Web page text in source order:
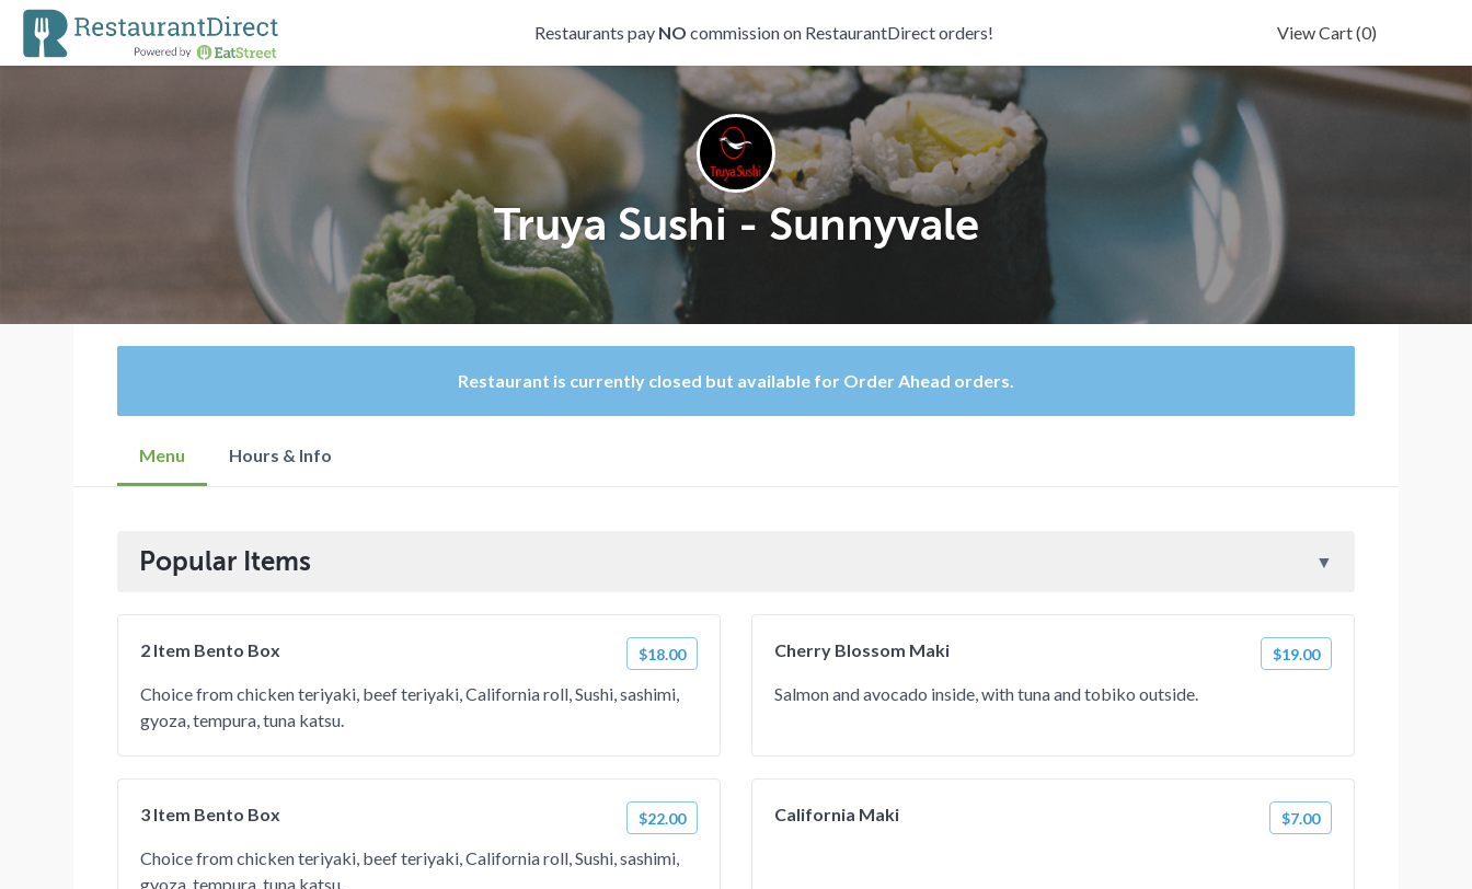
Restaurants pay NO commission on RestaurantDirect orders! View Cart(0)
Truya Sushi - Sunnyvale
Restaurant is currently closed but available for Order Ahead orders.
Menu Hours & Info
Popular Items
2 Item Bento Box $18.00
Choice from chicken teriyaki, beef teriyaki, California roll, Sushi, sashimi,
gyoza, tempura, tuna katsu.
Cherry Blossom Maki $19.00
Salmon and avocado inside, with tuna and tobiko outside.
3 Item Bento Box $22.00
Choice from chicken teriyaki, beef teriyaki, California roll, Sushi, sashimi,
gyoza, tempura, tuna katsu.
California Maki $7.00